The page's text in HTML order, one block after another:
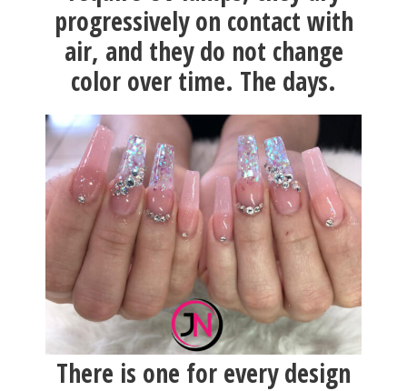
progressively on contact with
air, and they do not change
color over time. The days.
There is one for every design